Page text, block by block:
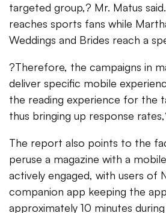
targeted group,? Mr. Matus
reaches sports fans while
Weddings and Brides reach a
?Therefore, the campaigns in
deliver specific mobile
the reading experience for the
thus bringing up response
The report also points to the
peruse a magazine with a
actively engaged, with users of
companion app keeping the
approximately 10 minutes